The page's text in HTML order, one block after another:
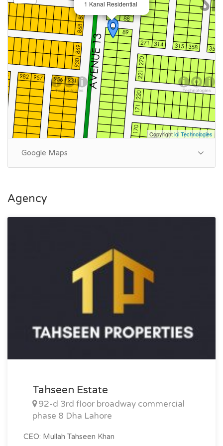
💎N-955@2.10cr
📍 Ruda Commercial
💎 5Marla@2.50cr
📍Park view Society
💎1254-Silver Block(10 Marla)
📍Anmol society
💎Kanal plot @offer required
0317-4466-156 📱
Summary:
Plot Number: 15
Location: Sector T, DHA Phase 7, Lahore
Price: PKR: 520 Lakh
1 Kanal Residential
Copyrightioi Technologies
Google Maps
Agency
Tahseen Estate
92-d 3rd floor broadway commercial
phase 8 Dha Lahore
CEO: Mullah Tahseen Khan